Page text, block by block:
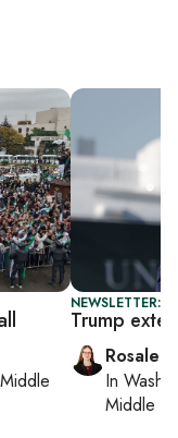
NEWSLETTER:
Trump
In
Middle